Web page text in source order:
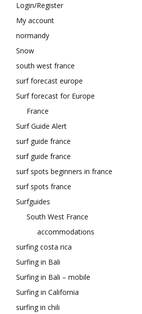
Login/Register
My account
normandy
Snow
south west france
surf forecast europe
Surf forecast for Europe
France
Surf Guide Alert
surf guide france
surf guide france
surf spots beginners in france
surf spots france
Surfguides
South West France
accommodations
surfing costa rica
Surfing in Bali
Surfing in Bali – mobile
Surfing in California
surfing in chili